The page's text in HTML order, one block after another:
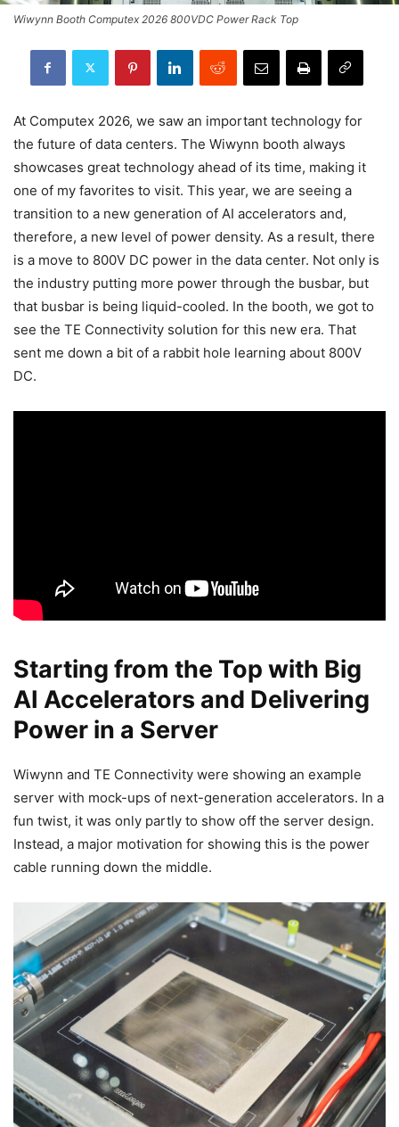
Wiwynn Booth Computex 2026 800VDC Power Rack Top
At Computex 2026, we saw an important technology for
the future of data centers. The Wiwynn booth always
showcases great technology ahead of its time, making it
one of my favorites to visit. This year, we are seeing a
transition to a new generation of AI accelerators and,
therefore, a new level of power density. As a result, there
is a move to 800V DC power in the data center. Not only is
the industry putting more power through the busbar, but
that busbar is being liquid-cooled. In the booth, we got to
see the TE Connectivity solution for this new era. That
sent me down a bit of a rabbit hole learning about 800V
DC.
Starting from the Top with Big
AI Accelerators and Delivering
Power in a Server
Wiwynn and TE Connectivity were showing an example
server with mock-ups of next-generation accelerators. In a
fun twist, it was only partly to show off the server design.
Instead, a major motivation for showing this is the power
cable running down the middle.